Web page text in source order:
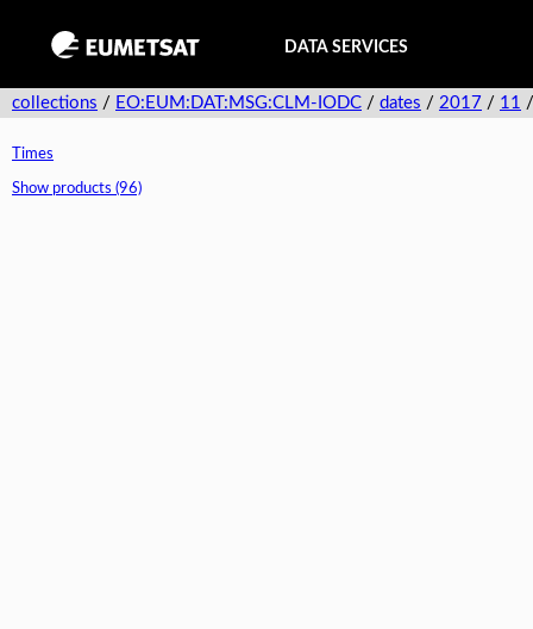
DATA SERVICES
collections / EO:EUM:DAT:MSG:CLM-IODC / dates / 2017 / 11
Times
Show products (96)